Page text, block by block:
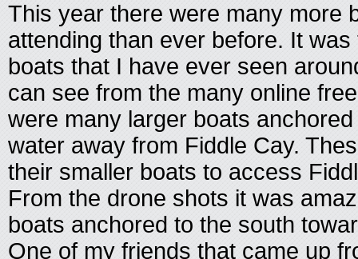
This year there were many more
attending than ever before. It
boats that I have ever seen
can see from the many online
were many larger boats
water away from Fiddle Cay.
their smaller boats to access
From the drone shots it was
boats anchored to the south
One of my friends that came up